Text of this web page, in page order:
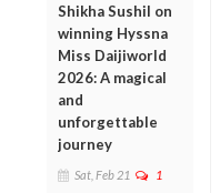
Shikha Sushil on
winning Hyssna
Miss Daijiworld
2026: A magical
and
unforgettable
journey
Sat, Feb 21 1